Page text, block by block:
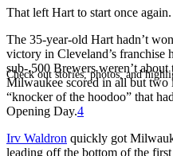
Check out stories, photos, and
That left Hart to start once again.
The 35-year-old Hart hadn’t
victory in Cleveland’s franchise
sub-.500 Brewers weren’t
Milwaukee scored in all but two
“knocker of the hoodoo” that
Opening Day.4
Irv Waldron quickly got
leading off the bottom of the